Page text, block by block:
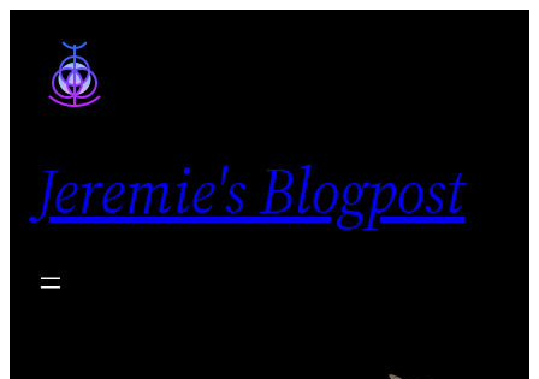
content
Jeremie's Blogpost